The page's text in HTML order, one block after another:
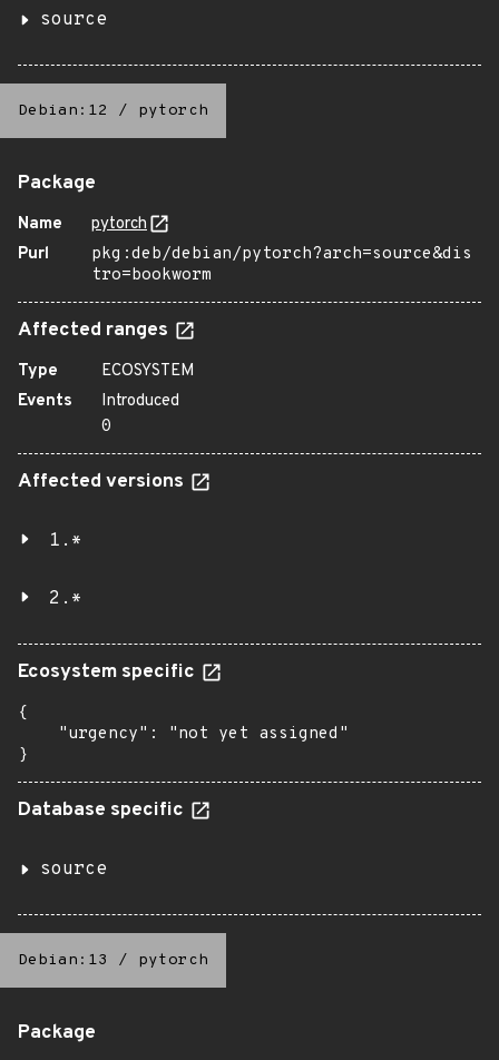
source
Debian:12 / pytorch
Package
Name
pytorch
Purl
pkg:deb/debian/pytorch?arch=source&dis
tro=bookworm
Affected ranges
Type
ECOSYSTEM
Events
Introduced
0
Affected versions
1.*
2.*
Ecosystem specific
{
    "urgency": "not yet assigned"
}
Database specific
source
Debian:13 / pytorch
Package